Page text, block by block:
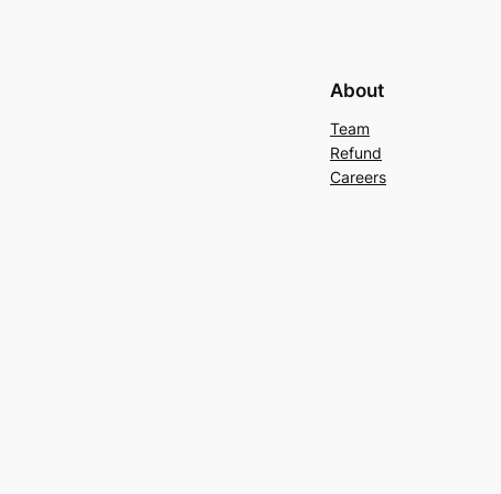
About
Team
Refund
Careers